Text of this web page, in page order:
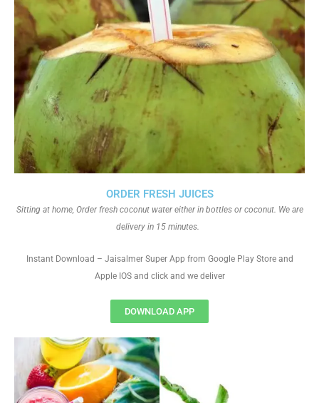
ORDER FRESH JUICES
Sitting at home, Order fresh coconut water either in bottles or coconut. We are
delivery in 15 minutes.
Instant Download – Jaisalmer Super App from Google Play Store and
Apple IOS and click and we deliver
DOWNLOAD APP